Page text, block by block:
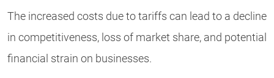
The increased costs due to tariffs can lead to a decline
in competitiveness, loss of market share, and potential
financial strain on businesses.